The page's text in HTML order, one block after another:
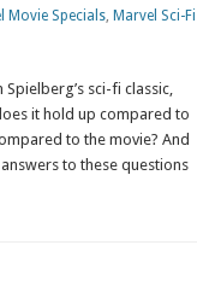
Movie Specials, Marvel Sci-Fi
sci-fi classic,
it hold up compared to
to the movie? And
to these questions